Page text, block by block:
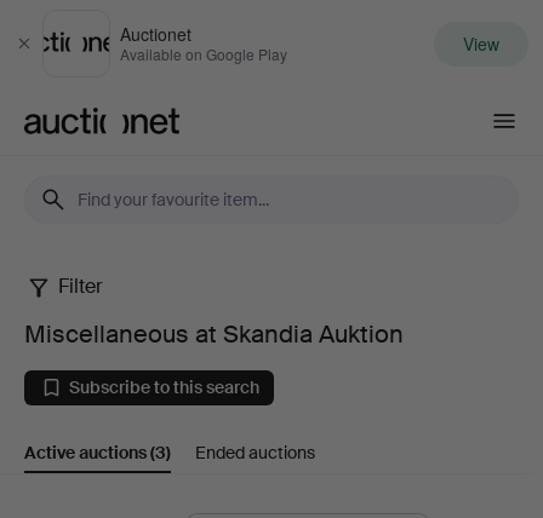
Close
Auctionet
Available on Google Play View
Miscellaneous
at
Skandia
Auktion
Filter
Miscellaneous at Skandia Auktion
Subscribe to this search
Active auctions(3) Ended auctions